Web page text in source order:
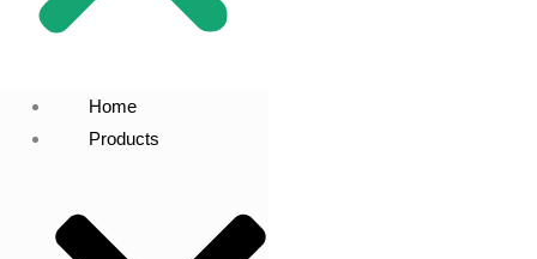
Home
Products